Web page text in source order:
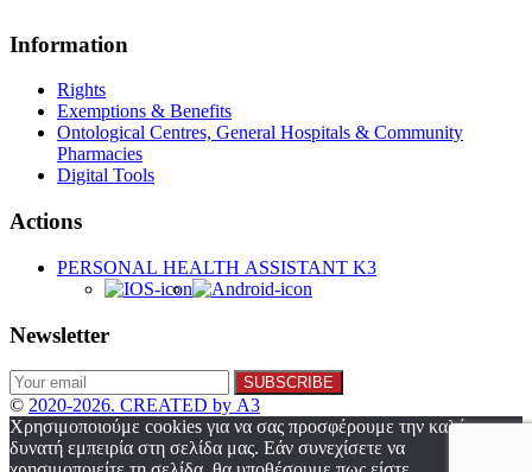
Information
Rights
Exemptions & Benefits
Ontological Centres, General Hospitals & Community
Pharmacies
Digital Tools
Actions
PERSONAL HEALTH ASSISTANT K3
Newsletter
© 2020-2026. CREATED by A3
Χρησιμοποιούμε cookies για να σας προσφέρουμε την καλύτερη
δυνατή εμπειρία στη σελίδα μας. Εάν συνεχίσετε να